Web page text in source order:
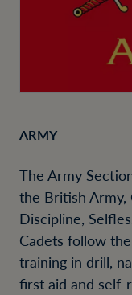
ARMY
The Army
the British Army,
Discipline,
Cadets follow
training in drill,
first aid and self-